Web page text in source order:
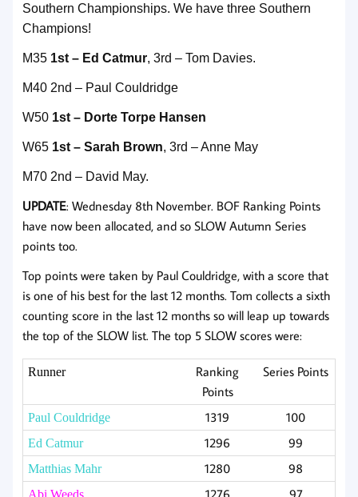
Southern Championships. We have three Southern
Champions!
M35 1st – Ed Catmur, 3rd – Tom Davies.
M40 2nd – Paul Couldridge
W50 1st – Dorte Torpe Hansen
W65 1st – Sarah Brown, 3rd – Anne May
M70 2nd – David May.
UPDATE: Wednesday 8th November. BOF Ranking Points
have now been allocated, and so SLOW Autumn Series
points too.
Top points were taken by Paul Couldridge, with a score that
is one of his best for the last 12 months. Tom collects a sixth
counting score in the last 12 months so will leap up towards
the top of the SLOW list. The top 5 SLOW scores were:
Runner
Ranking
Points
Series Points
Paul Couldridge 1319 100
Ed Catmur 1296 99
Matthias Mahr 1280 98
Abi Weeds 1276 97